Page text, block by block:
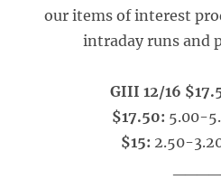
our items of interest
intraday runs and
GIII 12/16
$17.50: 5.00-
$15: 2.50-